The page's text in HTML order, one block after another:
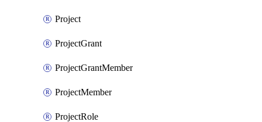
Project
ProjectGrant
ProjectGrantMember
ProjectMember
ProjectRole